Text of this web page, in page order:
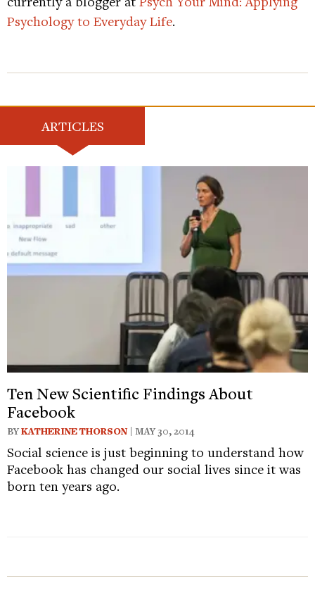
Psychology to Everyday Life.
ARTICLES
Ten New Scientific Findings About
Facebook
BYKATHERINE THORSON | MAY 30, 2014
Social science is just beginning to understand how
Facebook has changed our social lives since it was
born ten years ago.